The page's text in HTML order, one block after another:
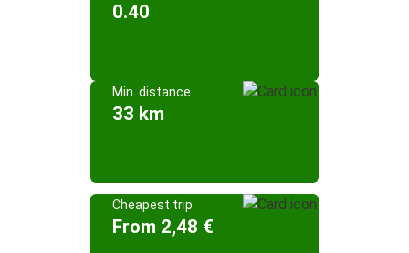
0.40
Min. distance
33 km
Cheapest trip
From 2,48 €